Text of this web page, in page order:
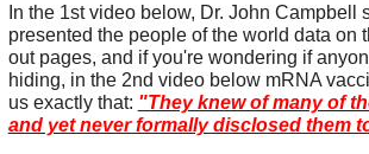
In the 1st video below, Dr. John
presented the people of the world data on
out pages, and if you're wondering if
hiding, in the 2nd video below mRNA
us exactly that: "They knew of many of
and yet never formally disclosed them